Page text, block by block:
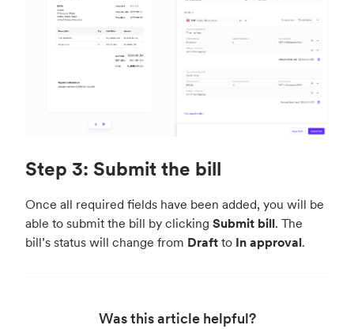
Step 3: Submit the bill
Once all required fields have been added, you will be
able to submit the bill by clicking Submit bill. The
bill’s status will change from Draft to In approval.
Was this article helpful?